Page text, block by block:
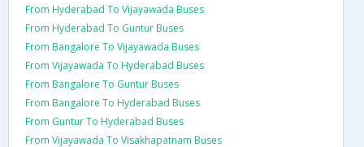
From Hyderabad To Vijayawada Buses
From Hyderabad To Guntur Buses
From Bangalore To Vijayawada Buses
From Vijayawada To Hyderabad Buses
From Bangalore To Guntur Buses
From Bangalore To Hyderabad Buses
From Guntur To Hyderabad Buses
From Vijayawada To Visakhapatnam Buses